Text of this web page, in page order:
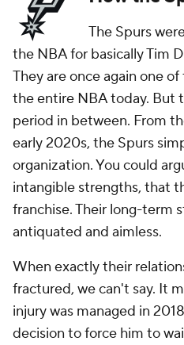
The Spurs
the NBA for basically Tim
They are once again one
the entire NBA today. But
period in between. From
early 2020s, the Spurs
organization. You could
intangible strengths, that
franchise. Their long-term
antiquated and aimless.
When exactly their
fractured, we can't say. It
injury was managed in
decision to force him to